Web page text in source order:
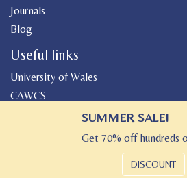
Journals
Blog
Useful links
University of Wales
CAWCS
Canolfan Peniarth
SUMMER SALE!
Get 70% off hundreds
DISCOUNT